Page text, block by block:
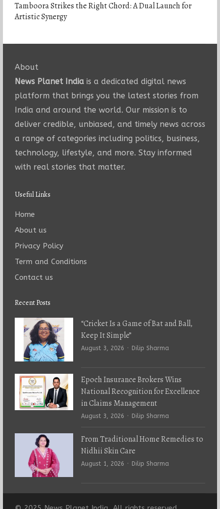
Tamboora Strikes the Right Chord: A Dual Launch for
Artistic Synergy
About
News Planet Indiais a dedicated digital news
platform that brings you the latest stories from
India and around the world. Our mission is to
deliver credible, unbiased, and timely news across
a range of categories including politics, business,
technology, lifestyle, and more. Stay informed
with real stories that matter.
Useful Links
Home
About us
Privacy Policy
Term and Conditions
Contact us
Recent Posts
“Cricket Is a Game of Bat and Ball,
Keep It Simple”
August 3, 2026 Author
Dilip Sharma
Epoch Insurance Brokers Wins
National Recognition for Excellence
in Claims Management
August 3, 2026 Author
Dilip Sharma
From Traditional Home Remedies to
Nidhii Skin Care
August 1, 2026 Author
Dilip Sharma